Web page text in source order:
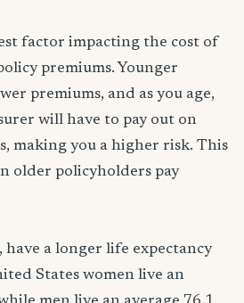
factor impacting the cost of
premiums. Younger
premiums, and as you age,
will have to pay out on
making you a higher risk. This
older policyholders pay
have a longer life expectancy
States women live an